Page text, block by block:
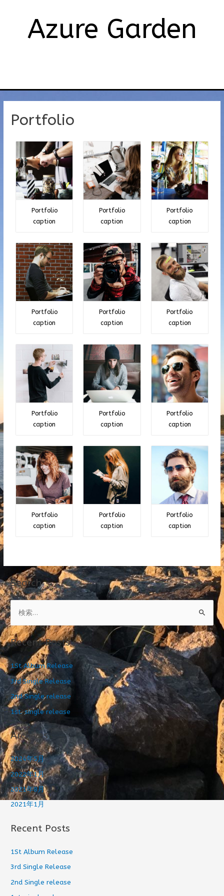
Azure Garden
イ
ニ
ュ
ー
Portfolio
Portfolio
caption
Portfolio
caption
Portfolio
caption
Portfolio
caption
Portfolio
caption
Portfolio
caption
Portfolio
caption
Portfolio
caption
Portfolio
caption
Portfolio
caption
Portfolio
caption
Portfolio
caption
Search
検
索
:
Recent Posts
1St Album Release
3rd Single Release
2nd Single release
1st. single release
Archives
2024年5月
2022年1月
2021年8月
2021年1月
Recent Posts
1St Album Release
3rd Single Release
2nd Single release